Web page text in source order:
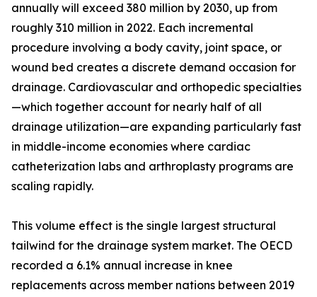
annually will exceed 380 million by 2030, up from
roughly 310 million in 2022. Each incremental
procedure involving a body cavity, joint space, or
wound bed creates a discrete demand occasion for
drainage. Cardiovascular and orthopedic specialties
—which together account for nearly half of all
drainage utilization—are expanding particularly fast
in middle-income economies where cardiac
catheterization labs and arthroplasty programs are
scaling rapidly.
This volume effect is the single largest structural
tailwind for the drainage system market. The OECD
recorded a 6.1% annual increase in knee
replacements across member nations between 2019